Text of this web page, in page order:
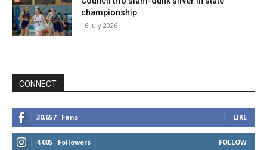
championship
16 July 2026
CONNECT
30,657 Fans LIKE
4,005 Followers FOLLOW